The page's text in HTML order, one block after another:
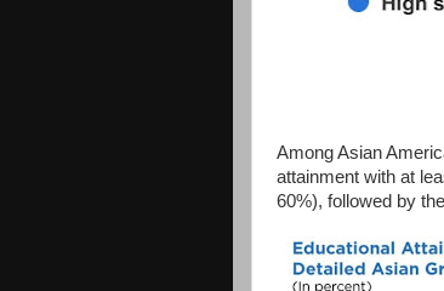
Among Asian
attainment with at
60%), followed by